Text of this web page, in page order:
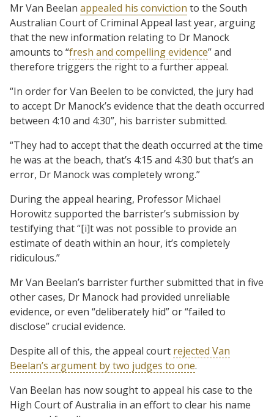
Mr Van Beelan appealed his conviction to the South
Australian Court of Criminal Appeal last year, arguing
that the new information relating to Dr Manock
amounts to “fresh and compelling evidence” and
therefore triggers the right to a further appeal.
“In order for Van Beelen to be convicted, the jury had
to accept Dr Manock’s evidence that the death occurred
between 4:10 and 4:30”, his barrister submitted.
“They had to accept that the death occurred at the time
he was at the beach, that’s 4:15 and 4:30 but that’s an
error, Dr Manock was completely wrong.”
During the appeal hearing, Professor Michael
Horowitz supported the barrister’s submission by
testifying that “[i]t was not possible to provide an
estimate of death within an hour, it’s completely
ridiculous.”
Mr Van Beelan’s barrister further submitted that in five
other cases, Dr Manock had provided unreliable
evidence, or even “deliberately hid” or “failed to
disclose” crucial evidence.
Despite all of this, the appeal court rejected Van
Beelan’s argument by two judges to one.
Van Beelan has now sought to appeal his case to the
High Court of Australia in an effort to clear his name